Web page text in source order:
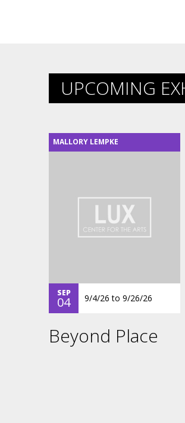
UPCOMING
MALLORY LEMPKE
SEP
04 9/4/26 to 9/26/26
Beyond Place